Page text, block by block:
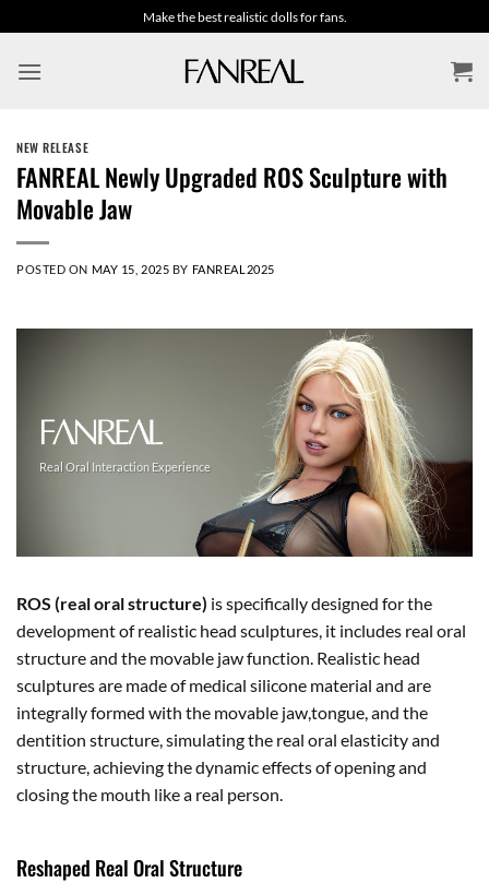
to
content
Make the best realistic dolls for fans.
NEW RELEASE
FANREAL Newly Upgraded ROS Sculpture with
Movable Jaw
POSTED ON MAY 15, 2025 BY FANREAL2025
Real Oral Interaction Experience
ROS (real oral structure) is specifically designed for the
development of realistic head sculptures, it includes real oral
structure and the movable jaw function. Realistic head
sculptures are made of medical silicone material and are
integrally formed with the movable jaw,tongue, and the
dentition structure, simulating the real oral elasticity and
structure, achieving the dynamic effects of opening and
closing the mouth like a real person.
Reshaped Real Oral Structure